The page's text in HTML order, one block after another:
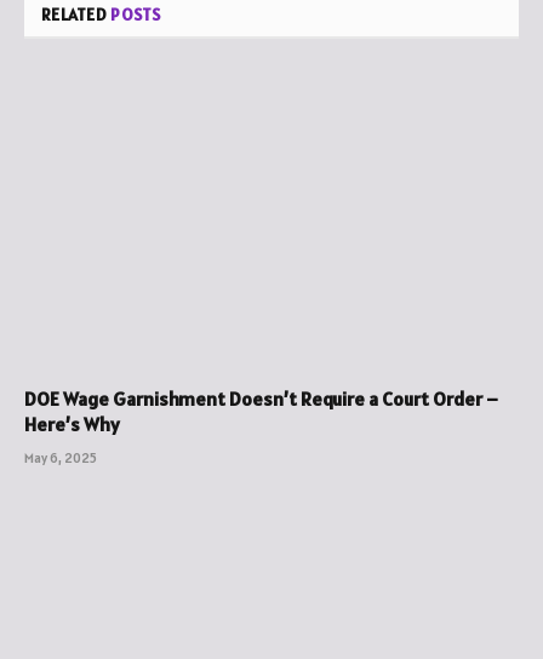
RELATED POSTS
DOE Wage Garnishment Doesn’t Require a Court Order –
Here’s Why
May 6, 2025